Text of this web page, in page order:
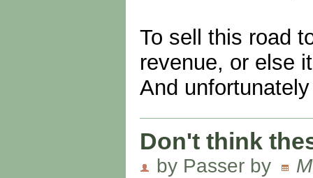
To sell this road
revenue, or else
And
Don't think
by Passer by